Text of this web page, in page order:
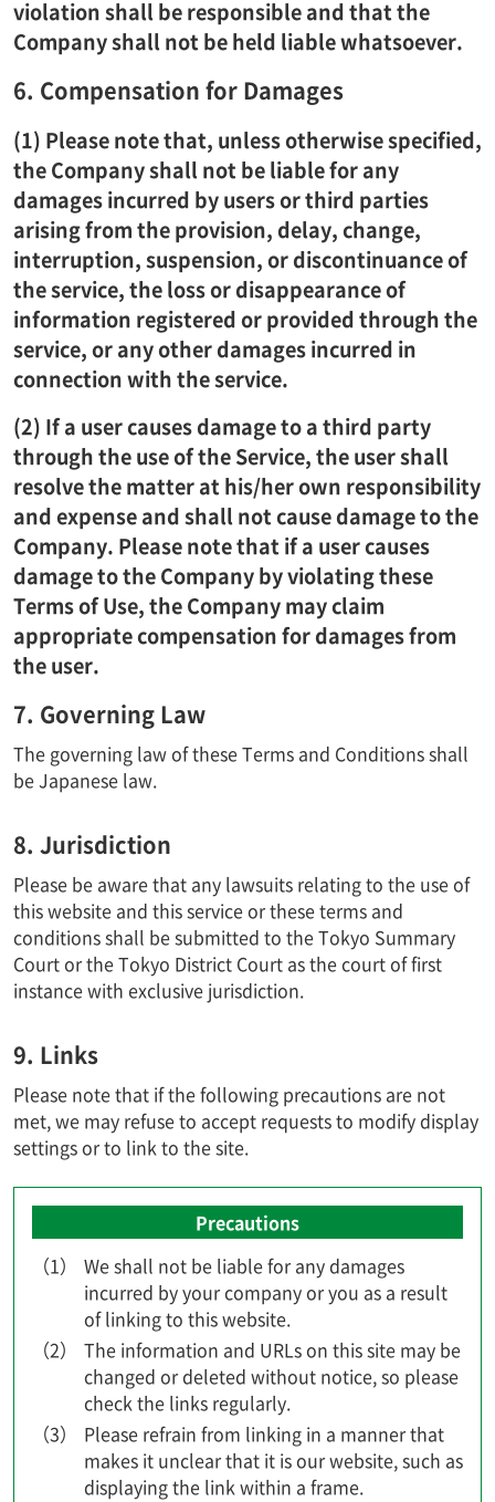
violation shall be responsible and that the
Company shall not be held liable whatsoever.
6. Compensation for Damages
(1) Please note that, unless otherwise specified,
the Company shall not be liable for any
damages incurred by users or third parties
arising from the provision, delay, change,
interruption, suspension, or discontinuance of
the service, the loss or disappearance of
information registered or provided through the
service, or any other damages incurred in
connection with the service.
(2) If a user causes damage to a third party
through the use of the Service, the user shall
resolve the matter at his/her own responsibility
and expense and shall not cause damage to the
Company. Please note that if a user causes
damage to the Company by violating these
Terms of Use, the Company may claim
appropriate compensation for damages from
the user.
7. Governing Law
The governing law of these Terms and Conditions shall
be Japanese law.
8. Jurisdiction
Please be aware that any lawsuits relating to the use of
this website and this service or these terms and
conditions shall be submitted to the Tokyo Summary
Court or the Tokyo District Court as the court of first
instance with exclusive jurisdiction.
9. Links
Please note that if the following precautions are not
met, we may refuse to accept requests to modify display
settings or to link to the site.
Precautions
（1）
We shall not be liable for any damages
incurred by your company or you as a result
of linking to this website.
（2）
The information and URLs on this site may be
changed or deleted without notice, so please
check the links regularly.
（3）
Please refrain from linking in a manner that
makes it unclear that it is our website, such as
displaying the link within a frame.